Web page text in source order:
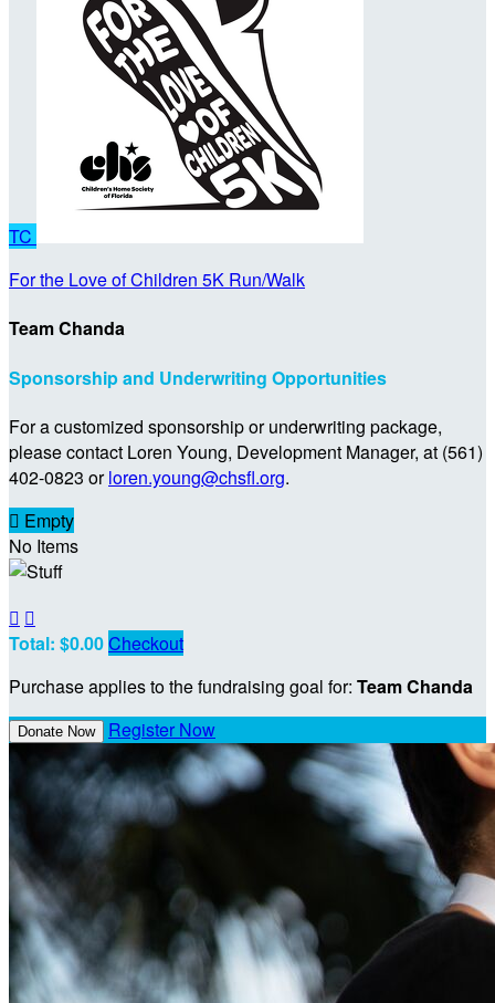
TC
For the Love of Children 5K Run/Walk
Team Chanda
Sponsorship and Underwriting Opportunities
For a customized sponsorship or underwriting package,
please contact Loren Young, Development Manager, at (561)
402-0823 orloren.young@chsfl.org.
 Empty
No Items
 
Total: $0.00Checkout
Purchase applies to the fundraising goal for: Team Chanda
Donate Now Register Now